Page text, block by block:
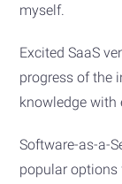
myself.
Excited SaaS
progress of the
knowledge with
Software-as-a-
popular options